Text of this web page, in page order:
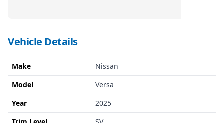
Vehicle Details
Make
Nissan
Model
Versa
Year
2025
Trim Level
SV